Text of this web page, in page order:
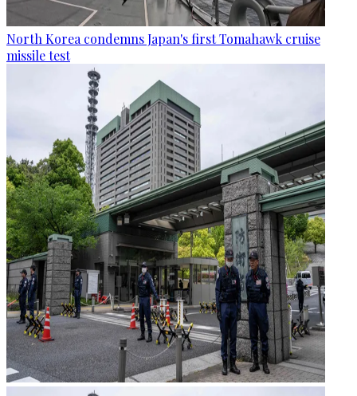
North Korea condemns Japan's first Tomahawk cruise
missile test